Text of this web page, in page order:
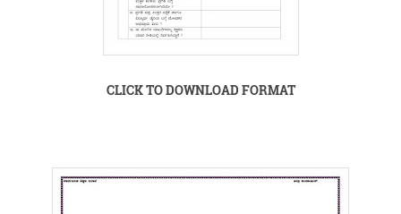
CLICK TO DOWNLOAD FORMAT